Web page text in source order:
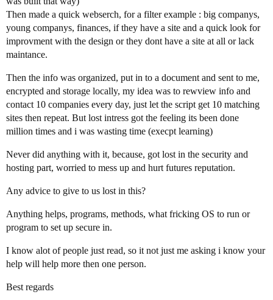
Then made a quick webserch, for a filter example : big companys,
young companys, finances, if they have a site and a quick look for
improvment with the design or they dont have a site at all or lack
maintance.
Then the info was organized, put in to a document and sent to me,
encrypted and storage locally, my idea was to rewview info and
contact 10 companies every day, just let the script get 10 matching
sites then repeat. But lost intress got the feeling its been done
million times and i was wasting time (execpt learning)
Never did anything with it, because, got lost in the security and
hosting part, worried to mess up and hurt futures reputation.
Any advice to give to us lost in this?
Anything helps, programs, methods, what fricking OS to run or
program to set up secure in.
I know alot of people just read, so it not just me asking i know your
help will help more then one person.
Best regards